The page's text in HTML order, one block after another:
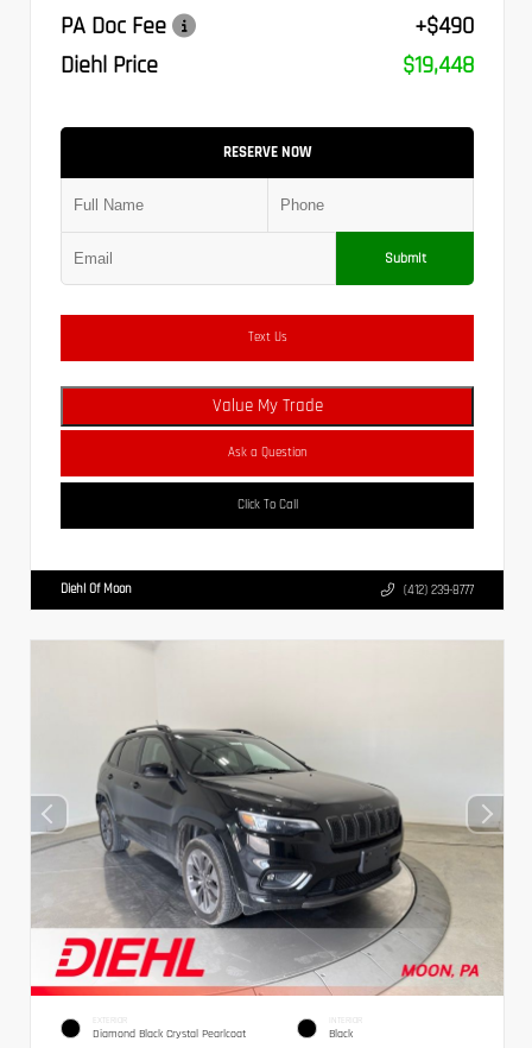
PA Doc Fee
+$490
Diehl Price
$19,448
RESERVE NOW
Submit
Text Us
Value My Trade
Ask a Question
Click To Call
Diehl Of Moon (412) 239-8777
EXTERIOR
Diamond Black Crystal Pearlcoat
INTERIOR
Black